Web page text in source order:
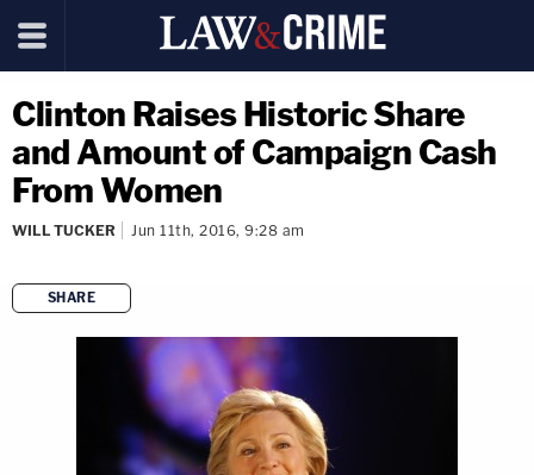
Clinton Raises Historic Share
and Amount of Campaign Cash
From Women
WILL TUCKER Jun 11th, 2016, 9:28 am
SHARE
copy link